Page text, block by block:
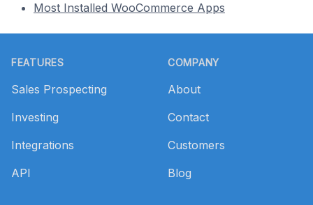
Most Installed WooCommerce Apps
FEATURES
Sales Prospecting
Investing
Integrations
API
COMPANY
About
Contact
Customers
Blog